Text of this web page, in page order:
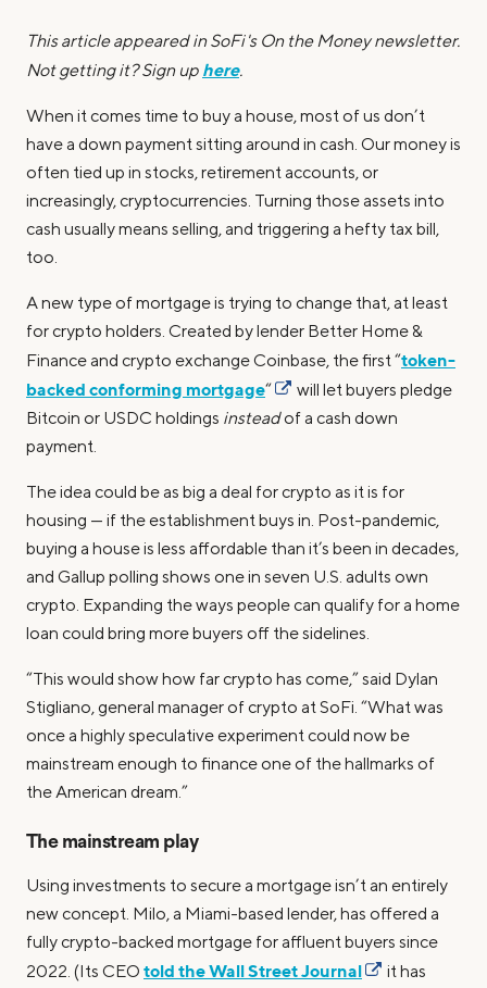
This article appeared in SoFi's On the Money newsletter.
Not getting it? Sign up here.
When it comes time to buy a house, most of us don’t
have a down payment sitting around in cash. Our money is
often tied up in stocks, retirement accounts, or
increasingly, cryptocurrencies. Turning those assets into
cash usually means selling, and triggering a hefty tax bill,
too.
A new type of mortgage is trying to change that, at least
for crypto holders. Created by lender Better Home &
Finance and crypto exchange Coinbase, the first “token-
backed conforming mortgage“
will let buyers pledge
Bitcoin or USDC holdings insteadof a cash down
payment.
The idea could be as big a deal for crypto as it is for
housing — if the establishment buys in. Post-pandemic,
buying a house is less affordable than it’s been in decades,
and Gallup polling shows one in seven U.S. adults own
crypto. Expanding the ways people can qualify for a home
loan could bring more buyers off the sidelines.
“This would show how far crypto has come,” said Dylan
Stigliano, general manager of crypto at SoFi. “What was
once a highly speculative experiment could now be
mainstream enough to finance one of the hallmarks of
the American dream.”
The mainstream play
Using investments to secure a mortgage isn’t an entirely
new concept. Milo, a Miami-based lender, has offered a
fully crypto-backed mortgage for affluent buyers since
2022. (Its CEO told the Wall Street Journal
it has